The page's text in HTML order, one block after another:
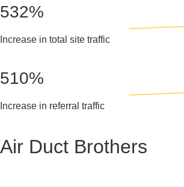
532%
Increase in total site traffic
510%
Increase in referral traffic
Air Duct Brothers